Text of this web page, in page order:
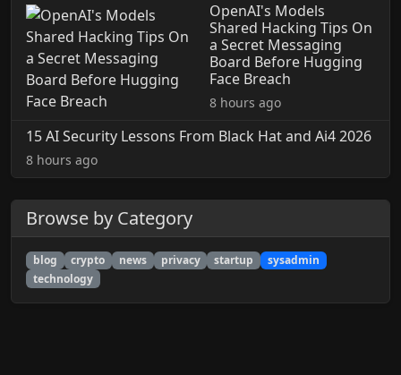
OpenAI's Models
Shared Hacking Tips On
a Secret Messaging
Board Before Hugging
Face Breach
8 hours ago
15 AI Security Lessons From Black Hat and Ai4 2026
8 hours ago
Browse by Category
blog crypto news privacy startup
sysadmin
technology